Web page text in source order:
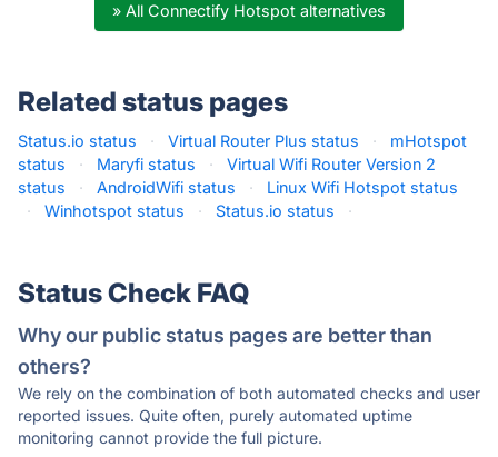
» All Connectify Hotspot alternatives
Related status pages
Status.io status · Virtual Router Plus status ·
mHotspot
status
· Maryfi status ·
Virtual Wifi Router Version 2
status
· AndroidWifi status ·
Linux Wifi Hotspot status
·
Winhotspot status · Status.io status ·
Status Check FAQ
Why our public status pages are better than
others?
We rely on the combination of both automated checks and user
reported issues. Quite often, purely automated uptime
monitoring cannot provide the full picture.